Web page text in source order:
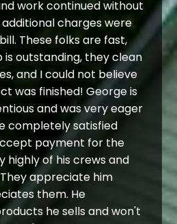
work continued without
charges were
These folks are fast,
outstanding, they clean
and I could not believe
was finished! George is
and was very eager
completely satisfied
payment for the
highly of his crews and
appreciate him
them. He
he sells and won't